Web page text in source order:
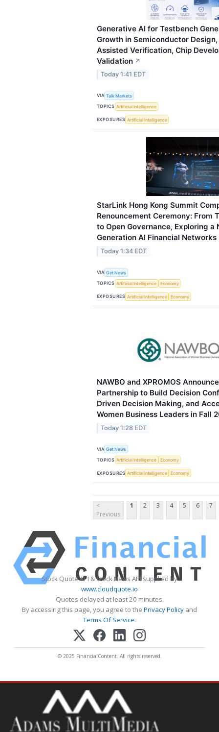
Generative AI for Testbench
Growth in Semiconductor
Assisted Verification, Chip
Validation ↗
Today 1:41 EDT
VIA Talk Markets
TOPICS Artificial Intelligence
EXPOSURES Artificial Intelligence
StarLink Hong Kong Summit
Renouncement Ceremony: From
to Open Governance, Exploring
Generation AI Financial Networks
Today 1:34 EDT
VIA Get News
TOPICS Artificial Intelligence Economy
EXPOSURES Artificial Intelligence Economy
NAWBO and XPROMOS
Partnership to Build Decision
Driven Decision Making, and
Women Business Leaders in Fall
Today 1:28 EDT
VIA Get News
TOPICS Artificial Intelligence Economy
EXPOSURES Artificial Intelligence Economy
<
Previous
1 2 3 4 5 6 7
Stock Quote API & Stock News API supplied by
www.cloudquote.io
Quotes delayed at least 20 minutes.
By accessing this page, you agree to the Privacy Policy and
Terms Of Service.
© 2025 FinancialContent. All rights reserved.